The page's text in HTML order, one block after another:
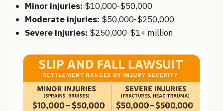
Minor injuries: $10,000-$50,000
Moderate injuries: $50,000-$250,000
Severe injuries: $250,000-$1+ million